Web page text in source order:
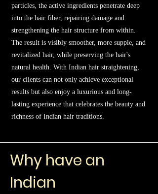
particles, the active ingredients penetrate deep
into the hair fiber, repairing damage and
strengthening the hair structure from within.
The result is visibly smoother, more supple, and
revitalized hair, while preserving the hair's
natural health. With Indian hair straightening,
our clients can not only achieve exceptional
results but also enjoy a luxurious and long-
lasting experience that celebrates the beauty and
richness of Indian hair traditions.
Why have an
Indian